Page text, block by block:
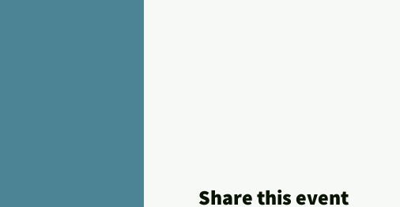
Share this event